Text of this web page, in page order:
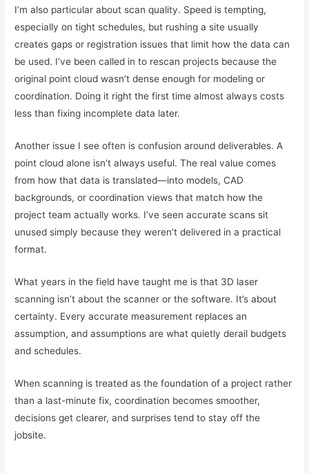
I’m also particular about scan quality. Speed is tempting,
especially on tight schedules, but rushing a site usually
creates gaps or registration issues that limit how the data can
be used. I’ve been called in to rescan projects because the
original point cloud wasn’t dense enough for modeling or
coordination. Doing it right the first time almost always costs
less than fixing incomplete data later.
Another issue I see often is confusion around deliverables. A
point cloud alone isn’t always useful. The real value comes
from how that data is translated—into models, CAD
backgrounds, or coordination views that match how the
project team actually works. I’ve seen accurate scans sit
unused simply because they weren’t delivered in a practical
format.
What years in the field have taught me is that 3D laser
scanning isn’t about the scanner or the software. It’s about
certainty. Every accurate measurement replaces an
assumption, and assumptions are what quietly derail budgets
and schedules.
When scanning is treated as the foundation of a project rather
than a last-minute fix, coordination becomes smoother,
decisions get clearer, and surprises tend to stay off the
jobsite.